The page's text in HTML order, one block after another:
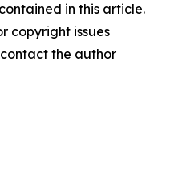
in this article.
copyright issues
the author